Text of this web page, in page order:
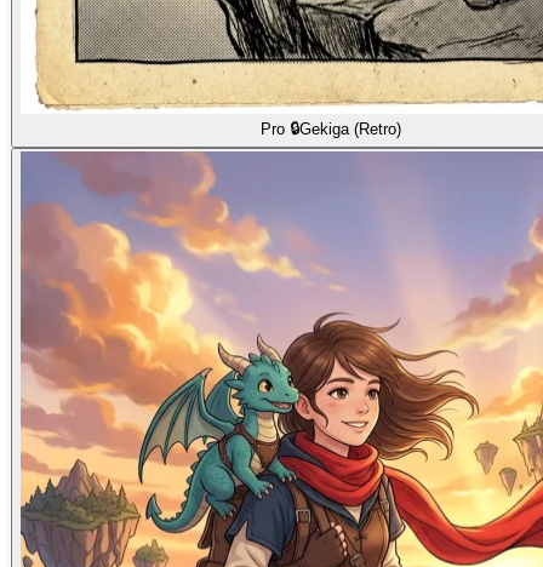
Pro 🔒Gekiga (Retro)